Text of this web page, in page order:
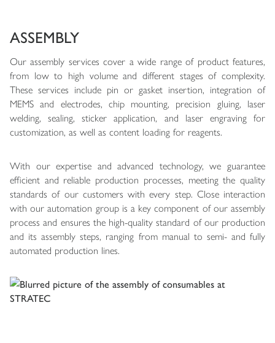
ASSEMBLY
Our assembly services cover a wide range of product features,
from low to high volume and different stages of complexity.
These services include pin or gasket insertion, integration of
MEMS and electrodes, chip mounting, precision gluing, laser
welding, sealing, sticker application, and laser engraving for
customization, as well as content loading for reagents.
With our expertise and advanced technology, we guarantee
efficient and reliable production processes, meeting the quality
standards of our customers with every step. Close interaction
with our automation group is a key component of our assembly
process and ensures the high-quality standard of our production
and its assembly steps, ranging from manual to semi- and fully
automated production lines.